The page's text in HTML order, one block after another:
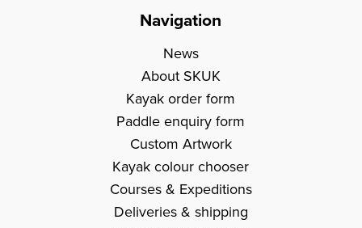
Navigation
News
About SKUK
Kayak order form
Paddle enquiry form
Custom Artwork
Kayak colour chooser
Courses & Expeditions
Deliveries & shipping